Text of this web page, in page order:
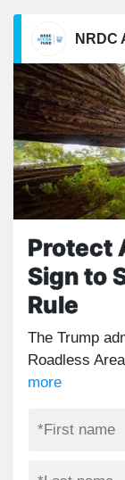
NRDC
Protect
Sign to
Rule
The Trump
Roadless
more